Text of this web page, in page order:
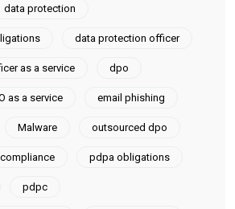
data protection
data protection officer
as a service dpo
as a service email phishing
Malware outsourced dpo
pdpa obligations
pdpc